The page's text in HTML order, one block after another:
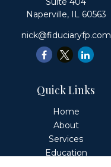
Naperville, IL 60563
nick@fiduciaryfp.com
Quick Links
Home
About
Services
Education